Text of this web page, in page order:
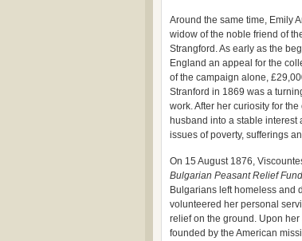
Around the same time, Emily
widow of the noble friend of
Strangford. As early as the
England an appeal for the
of the campaign alone,
Stranford in 1869 was a
work. After her curiosity for
husband into a stable
issues of poverty, sufferings
On 15 August 1876,
Bulgarian Peasant Relief Fund
Bulgarians left homeless and
volunteered her personal
relief on the ground. Upon
founded by the American